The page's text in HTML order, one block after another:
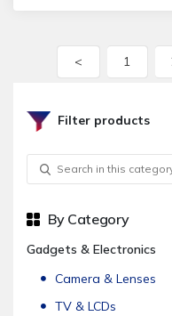
< 1
Filter products
By Category
Gadgets & Electronics
Camera & Lenses
TV & LCDs